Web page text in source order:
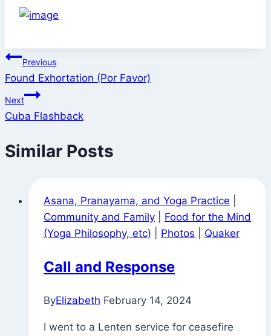
Post
navigation
Previous
Found Exhortation (Por Favor)
Next
Cuba Flashback
Similar Posts
Asana, Pranayama, and Yoga Practice
Community and Family
Food for the Mind
(Yoga Philosophy, etc)
Photos Quaker
Call and Response
ByElizabeth February 14, 2024
I went to a Lenten service for ceasefire